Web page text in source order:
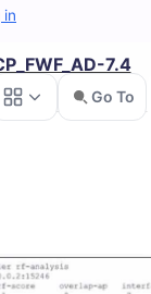
in
7.4
Go To